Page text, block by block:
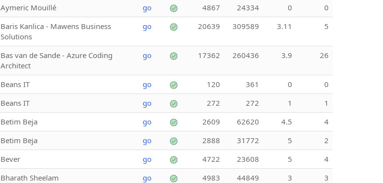
Aymeric Mouillé go 4867 24334 0
0
Baris Kanlica - Mawens Business
Solutions
go 20639 309589 3.11 5
Bas van de Sande - Azure Coding
Architect
go 17362 260436 3.9 26
Beans IT go 120 361 0
0
Beans IT go 272 272 1
1
Betim Beja go 2609 62620 4.5
4
Betim Beja go 2888 31772 5
2
Bever go 4722 23608 5
4
Bharath Sheelam go 4983 44849 3
3